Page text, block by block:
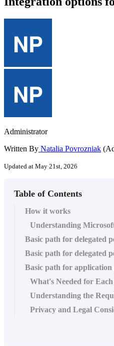
Administrator
Written By Natalia Povrozniak
Updated at May 21st, 2026
Table of Contents
How it works
Understanding
Basic path for delegated
Basic path for delegated
Basic path for application
What's Needed for
Understanding the
Privacy and Legal